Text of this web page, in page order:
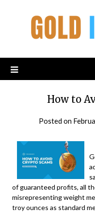
How to
Posted on
of guaranteed profits, all
misrepresenting weight
troy ounces as standard